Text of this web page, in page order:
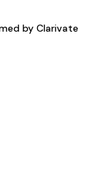
by Clarivate